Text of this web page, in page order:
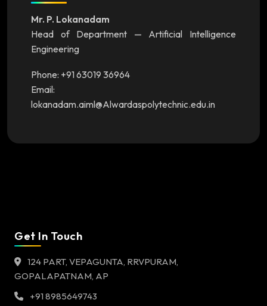
Mr. P. Lokanadam
Head of Department — Artificial Intelligence
Engineering
Phone: +91 63019 36964
Email:
lokanadam.aiml@Alwardaspolytechnic.edu.in
Get In Touch
124 PART, VEPAGUNTA, RRVPURAM,
GOPALAPATNAM, AP
+91 8985649743